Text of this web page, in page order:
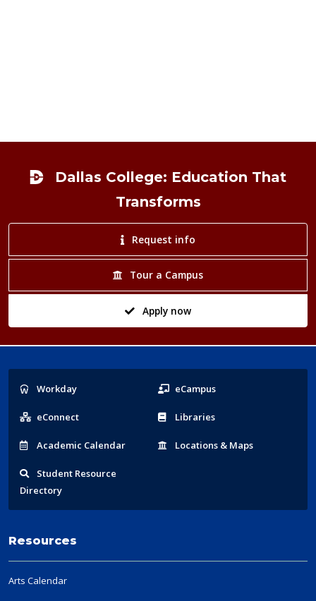
Dallas College: Education That
Transforms
Request info
Tour a Campus
Apply now
Popular
Links
Workday eCampus
eConnect Libraries
Academic Calendar Locations & Maps
Student Resource
Directory
Resources
Arts Calendar